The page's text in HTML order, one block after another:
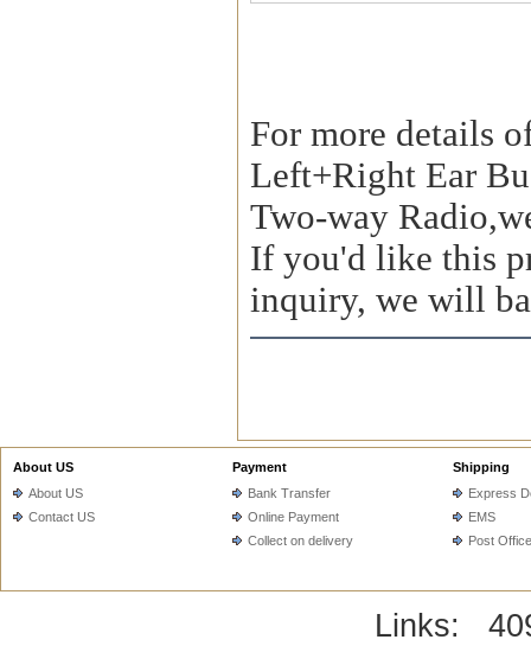
For more details
Left+Right Ear
Two-way
If you'd like this
inquiry, we will
About US
About US
Contact US
Payment
Bank Transfer
Online Payment
Collect on delivery
Shipping
Express
EMS
Post Office
Links: